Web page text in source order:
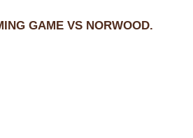
GAME VS NORWOOD.